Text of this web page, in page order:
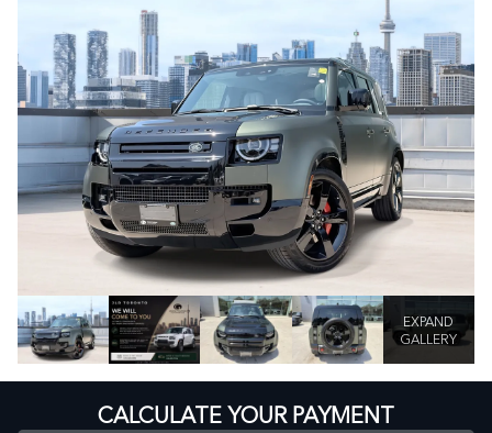
EXPAND
GALLERY
CALCULATE YOUR PAYMENT